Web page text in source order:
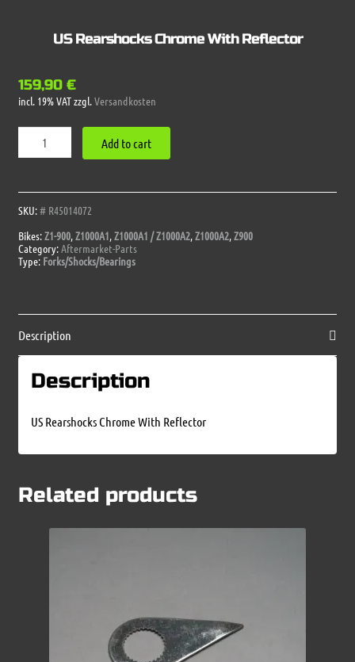
US Rearshocks Chrome With Reflector
159,90 €
incl. 19% VATzzgl.Versandkosten
Rearshocks
Reflector
quantity
Add to cart
SKU:# R45014072
Bikes:Z1-900,Z1000A1,Z1000A1 / Z1000A2,Z1000A2,Z900
Category:Aftermarket-Parts
Type: Forks/Shocks/Bearings
Description
Description
US Rearshocks Chrome With Reflector
Related products